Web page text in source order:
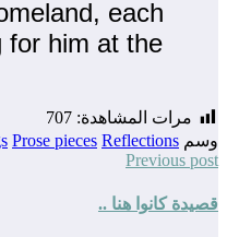
each
for him at the
مرات المشاهدة: 707
وسم
Prose pieces Reflections
Previous post
قصيدة كانوا هنا ..